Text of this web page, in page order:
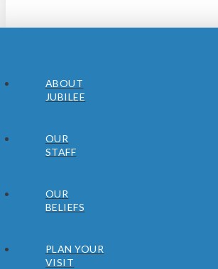
ABOUT
JUBILEE
OUR
STAFF
OUR
BELIEFS
PLAN YOUR
VISIT